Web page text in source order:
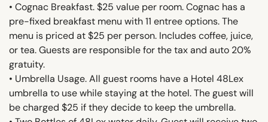
• Cognac Breakfast. $25 value per room. Cognac has a
pre-fixed breakfast menu with 11 entree options. The
menu is priced at $25 per person. Includes coffee, juice,
or tea. Guests are responsible for the tax and auto 20%
gratuity.
• Umbrella Usage. All guest rooms have a Hotel 48Lex
umbrella to use while staying at the hotel. The guest will
be charged $25 if they decide to keep the umbrella.